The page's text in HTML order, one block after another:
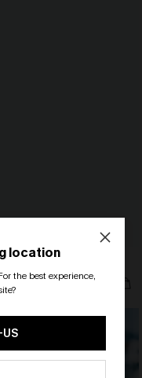
Scene Striped Maxi Dress
location
the best experience,
US
You!
only!